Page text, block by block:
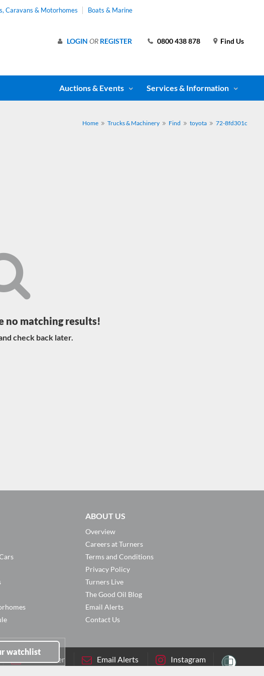
Caravans & Motorhomes Boats & Marine
Find Us
0800 438 878
LOGIN OR REGISTER
Auctions & Events Services & Information
Home Trucks & Machinery Find toyota 72-8fd301c
no matching results!
check back later.
watchlist
ABOUT US
Overview
Careers at Turners
Terms and Conditions
Privacy Policy
Turners Live
The Good Oil Blog
Email Alerts
Contact Us
Newsletter Email Alerts Instagram